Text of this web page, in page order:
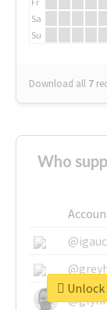
Sa
Su
Download all 7
Who